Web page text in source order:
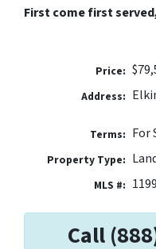
First come first
Price:
Address:
Terms: For
Property Type:
MLS #:
Call